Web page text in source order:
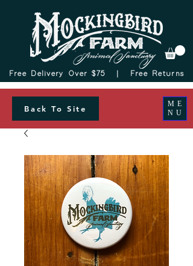
Free Delivery Over $75 | Free Returns
Back To Site
ME
NU